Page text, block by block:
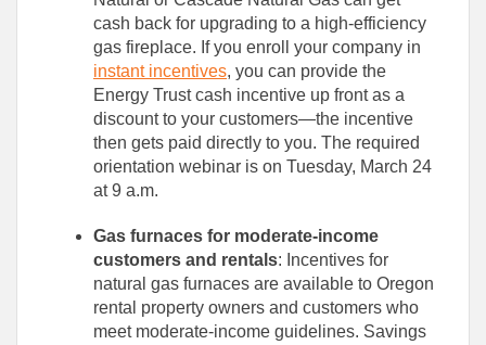
cash back for upgrading to a high-efficiency
gas fireplace. If you enroll your company in
instant incentives, you can provide the
Energy Trust cash incentive up front as a
discount to your customers—the incentive
then gets paid directly to you. The required
orientation webinar is on Tuesday, March 24
at 9 a.m.
Gas furnaces for moderate-income
customers and rentals: Incentives for
natural gas furnaces are available to Oregon
rental property owners and customers who
meet moderate-income guidelines. Savings